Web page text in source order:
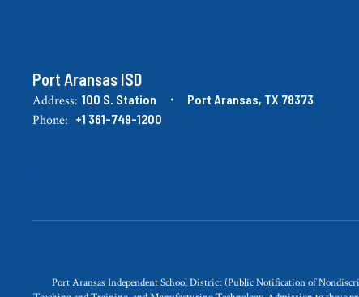
Port Aransas ISD
Address: 100 S. Station Port Aransas, TX 78373
Phone: +1 361-749-1200
Port Aransas Independent School District (Public Notification of